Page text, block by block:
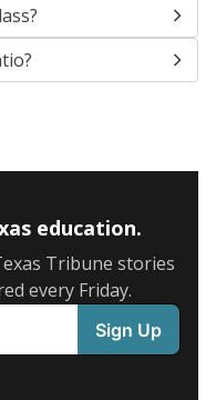
education.
Tribune stories
every Friday.